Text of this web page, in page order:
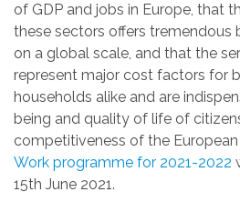
of GDP and jobs in Europe, that
these sectors offers tremendous
on a global scale, and that the
represent major cost factors for
households alike and are
being and quality of life of
competitiveness of the
Work programme for 2021-2022
15th June 2021.